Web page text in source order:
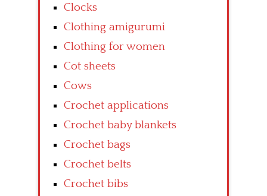
Clocks
Clothing amigurumi
Clothing for women
Cot sheets
Cows
Crochet applications
Crochet baby blankets
Crochet bags
Crochet belts
Crochet bibs